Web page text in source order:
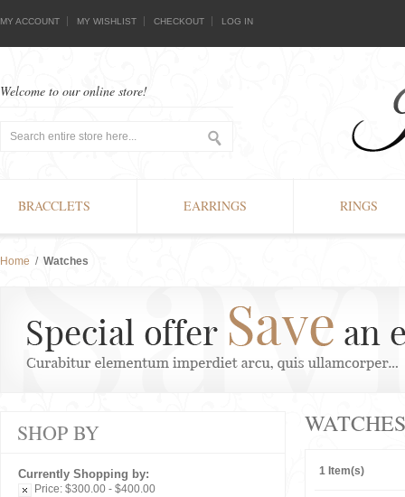
MY ACCOUNT MY WISHLIST CHECKOUT LOG IN
Welcome to our online store!
BRACCLETS EARRINGS RINGS
Home / Watches
WATCHES
1 Item(s)
SHOP BY
Currently Shopping by:
Price: $300.00 - $400.00